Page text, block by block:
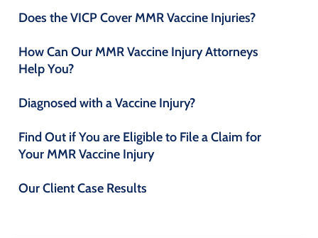
Does the VICP Cover MMR Vaccine Injuries?
How Can Our MMR Vaccine Injury Attorneys
Help You?
Diagnosed with a Vaccine Injury?
Find Out if You are Eligible to File a Claim for
Your MMR Vaccine Injury
Our Client Case Results